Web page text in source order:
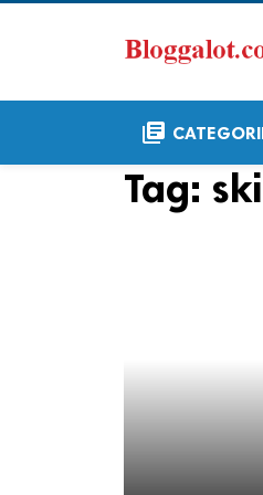
library_books
Tag: